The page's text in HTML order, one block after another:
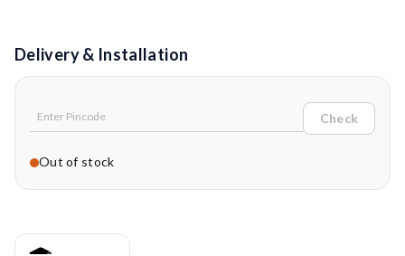
Delivery & Installation
Check
Out of stock